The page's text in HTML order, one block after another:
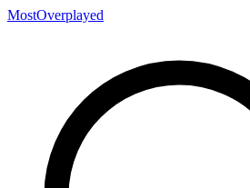
MostOverplayed